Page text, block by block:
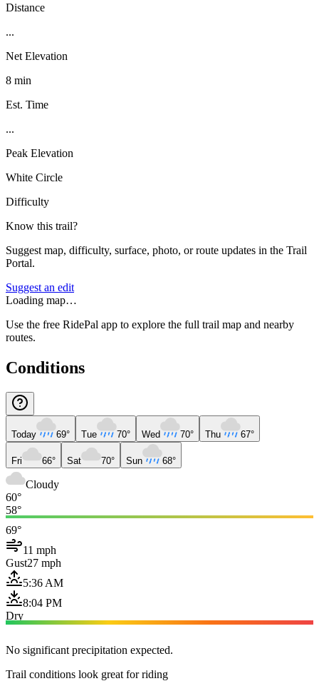
Distance
...
Net Elevation
8 min
Est. Time
...
Peak Elevation
White Circle
Difficulty
Know this trail?
Suggest map, difficulty, surface, photo, or route updates in the Trail
Portal.
Suggest an edit
Loading map…
Use the free RidePal app to explore the full trail map and nearby
routes.
Conditions
Today 69° Tue 70° Wed 70° Thu 67°
Fri 66° Sat 70° Sun 68°
Cloudy
60°
58°
69°
11 mph
Gust27 mph
5:36 AM
8:04 PM
Dry
No significant precipitation expected.
Trail conditions look great for riding